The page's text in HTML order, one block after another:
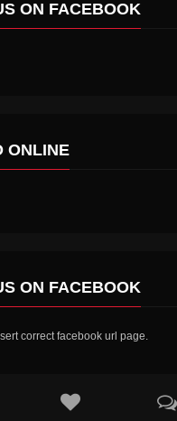
ON FACEBOOK
ONLINE
ON FACEBOOK
correct facebook url page.